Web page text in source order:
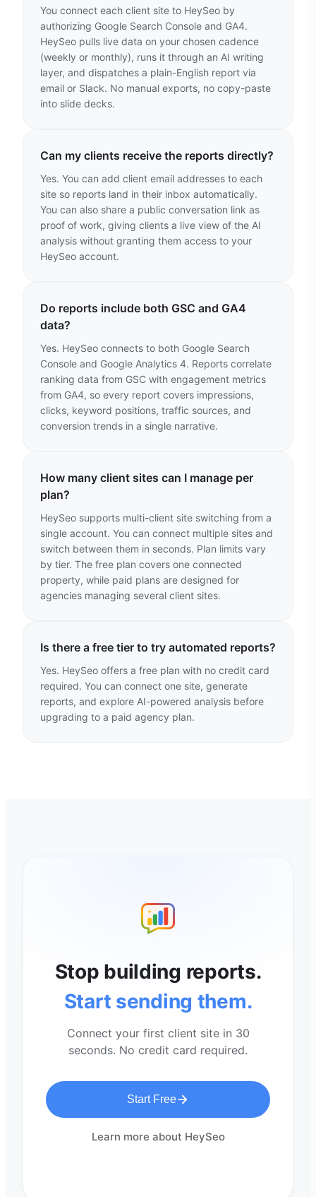
You connect each client site to HeySeo by
authorizing Google Search Console and GA4.
HeySeo pulls live data on your chosen cadence
(weekly or monthly), runs it through an AI writing
layer, and dispatches a plain-English report via
email or Slack. No manual exports, no copy-paste
into slide decks.
Can my clients receive the reports directly?
Yes. You can add client email addresses to each
site so reports land in their inbox automatically.
You can also share a public conversation link as
proof of work, giving clients a live view of the AI
analysis without granting them access to your
HeySeo account.
Do reports include both GSC and GA4
data?
Yes. HeySeo connects to both Google Search
Console and Google Analytics 4. Reports correlate
ranking data from GSC with engagement metrics
from GA4, so every report covers impressions,
clicks, keyword positions, traffic sources, and
conversion trends in a single narrative.
How many client sites can I manage per
plan?
HeySeo supports multi-client site switching from a
single account. You can connect multiple sites and
switch between them in seconds. Plan limits vary
by tier. The free plan covers one connected
property, while paid plans are designed for
agencies managing several client sites.
Is there a free tier to try automated reports?
Yes. HeySeo offers a free plan with no credit card
required. You can connect one site, generate
reports, and explore AI-powered analysis before
upgrading to a paid agency plan.
Stop building reports.
Start sending them.
Connect your first client site in 30
seconds. No credit card required.
Start Free
Learn more about HeySeo